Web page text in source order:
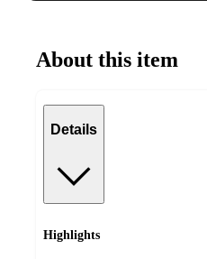
About this item
Details
Highlights